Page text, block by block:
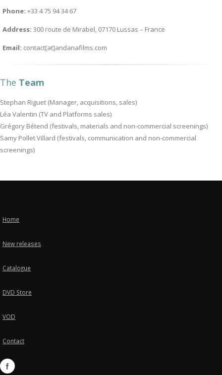
Phone: +33 4 75 94 34 67
Address: 300 route de Mirabel, 07170 Lussas – France
Email: contact[at]andanafilms.com
The Team
Stephan Riguet (Manager, acquisitions, sales)
Léa Valentin (TV and Platforms sales)
Grégory Bétend (festivals, materials and non-commercial screenings)
Samy Pollet Villard (festivals, communication and non-commercial
screenings)
Home
New releases
Catalogue
DVD Store
VOD
Contact